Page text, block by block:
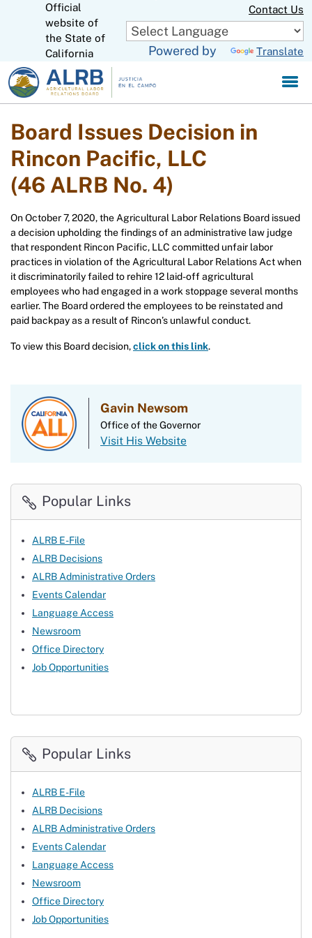
to
Main
Content
Official
website of
the State of
California
Contact Us
Powered by Translate
Gavin Newsom
Office of the Governor
Visit His Website
Popular Links
ALRB E-File
ALRB Decisions
ALRB Administrative Orders
Events Calendar
Language Access
Newsroom
Office Directory
Job Opportunities
Popular Links
ALRB E-File
ALRB Decisions
ALRB Administrative Orders
Events Calendar
Language Access
Newsroom
Office Directory
Job Opportunities
Board Issues Decision in
Rincon Pacific, LLC
(46 ALRB No. 4)
On October 7, 2020, the Agricultural Labor Relations Board issued
a decision upholding the findings of an administrative law judge
that respondent Rincon Pacific, LLC committed unfair labor
practices in violation of the Agricultural Labor Relations Act when
it discriminatorily failed to rehire 12 laid-off agricultural
employees who had engaged in a work stoppage several months
earlier. The Board ordered the employees to be reinstated and
paid backpay as a result of Rincon’s unlawful conduct.
To view this Board decision,click on this link.